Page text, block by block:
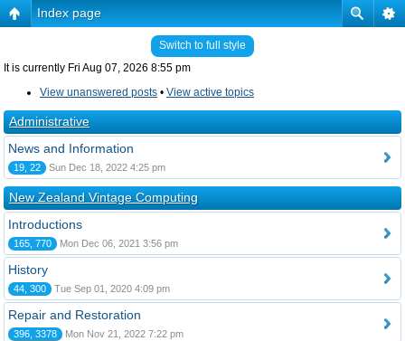
Index page
Switch to full style
It is currently Fri Aug 07, 2026 8:55 pm
View unanswered posts • View active topics
Administrative
News and Information
19, 22 Sun Dec 18, 2022 4:25 pm
New Zealand Vintage Computing
Introductions
165, 770 Mon Dec 06, 2021 3:56 pm
History
44, 300 Tue Sep 01, 2020 4:09 pm
Repair and Restoration
396, 3378 Mon Nov 21, 2022 7:22 pm